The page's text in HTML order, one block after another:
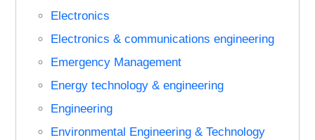
Electronics
Electronics & communications engineering
Emergency Management
Energy technology & engineering
Engineering
Environmental Engineering & Technology